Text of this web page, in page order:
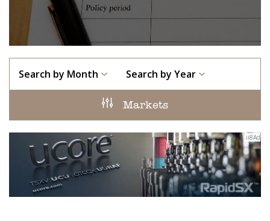
Search by Month Search by Year
Markets